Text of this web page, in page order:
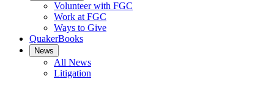
Volunteer with FGC
Work at FGC
Ways to Give
QuakerBooks
News
All News
Litigation